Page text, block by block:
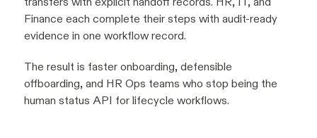
Finance each complete their steps with audit-ready
evidence in one workflow record.
The result is faster onboarding, defensible
offboarding, and HR Ops teams who stop being the
human status API for lifecycle workflows.